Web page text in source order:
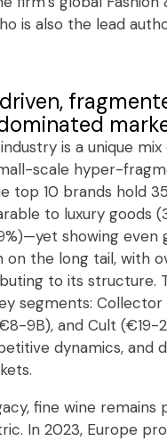
is also the lead
is a unique
scale hyper-
top 10 brands hold
to luxury goods
showing even
on the long tail, with
to its structure.
segments: Collector
9B), and Cult (€19-
dynamics, and
fine wine remains
In 2023, Europe